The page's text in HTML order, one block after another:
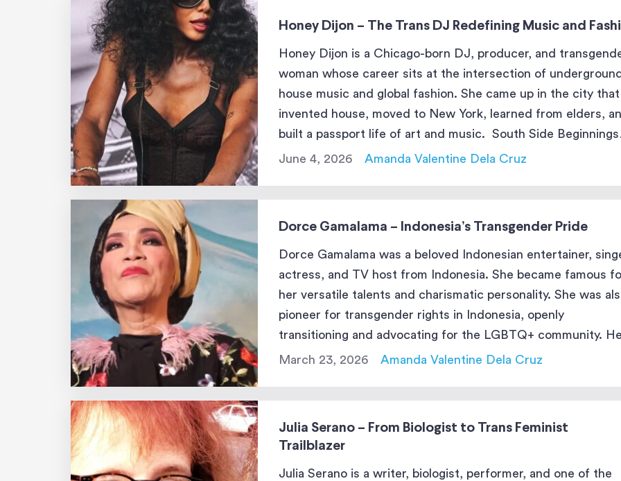
Honey Dijon – The Trans DJ Redefining Music and
Honey Dijon is a Chicago-born DJ, producer, and
woman whose career sits at the intersection of underground
house music and global fashion. She came up in the city that
invented house, moved to New York, learned from elders,
built a passport life of art and music. South Side Beginnings
and New York Move […]
June 4, 2026 Amanda Valentine Dela Cruz
Dorce Gamalama – Indonesia’s Transgender Pride
Dorce Gamalama was a beloved Indonesian entertainer,
actress, and TV host from Indonesia. She became famous
her versatile talents and charismatic personality. She was
pioneer for transgender rights in Indonesia, openly
transitioning and advocating for the LGBTQ+ community.
work in entertainment and her activism left a lasting impact
March 23, 2026 Amanda Valentine Dela Cruz
Julia Serano – From Biologist to Trans Feminist
Trailblazer
Julia Serano is a writer, biologist, performer, and one of the